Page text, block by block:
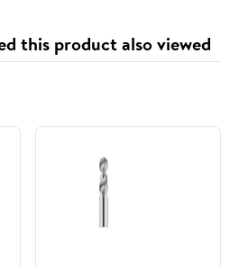
this product also viewed